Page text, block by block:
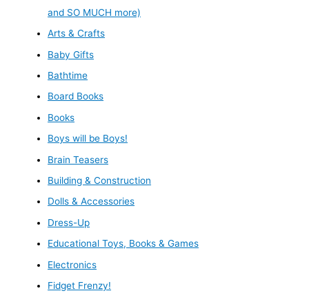
and SO MUCH more)
Arts & Crafts
Baby Gifts
Bathtime
Board Books
Books
Boys will be Boys!
Brain Teasers
Building & Construction
Dolls & Accessories
Dress-Up
Educational Toys, Books & Games
Electronics
Fidget Frenzy!